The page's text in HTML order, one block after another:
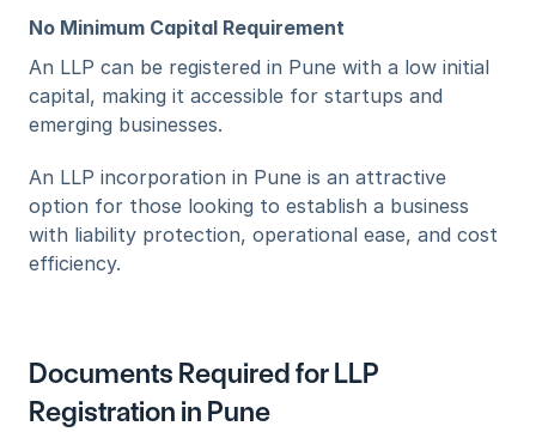
No Minimum Capital Requirement
An LLP can be registered in Pune with a low initial
capital, making it accessible for startups and
emerging businesses.
An LLP incorporation in Pune is an attractive
option for those looking to establish a business
with liability protection, operational ease, and cost
efficiency.
Documents Required for LLP
Registration in Pune